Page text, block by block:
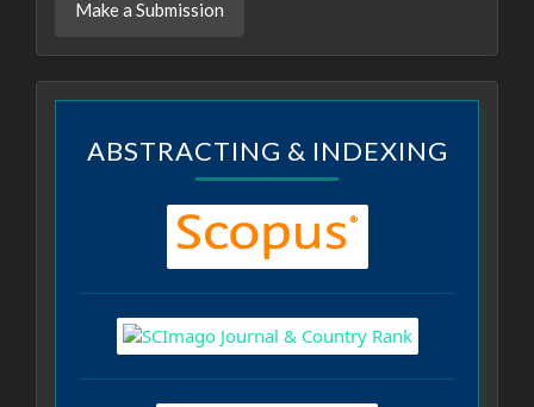
Make a Submission
ABSTRACTING & INDEXING